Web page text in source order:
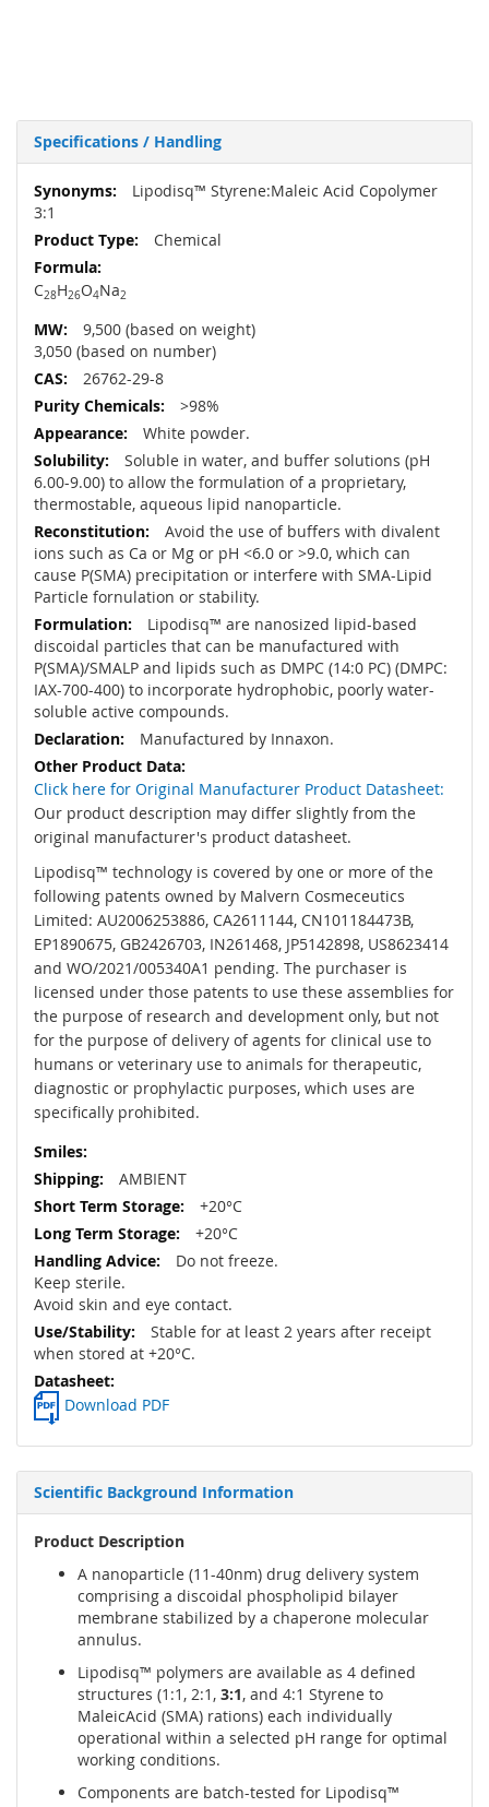
Specifications / Handling
More
Information
Lipodisq™ Styrene:Maleic Acid Copolymer
3:1
Chemical
C28H26O4Na2
9,500 (based on weight)
3,050 (based on number)
26762-29-8
>98%
White powder.
Soluble in water, and buffer solutions (pH
6.00-9.00) to allow the formulation of a proprietary,
thermostable, aqueous lipid nanoparticle.
Avoid the use of buffers with divalent
ions such as Ca or Mg or pH <6.0 or >9.0, which can
cause P(SMA) precipitation or interfere with SMA-Lipid
Particle fornulation or stability.
Lipodisq™ are nanosized lipid-based
discoidal particles that can be manufactured with
P(SMA)/SMALP and lipids such as DMPC (14:0 PC) (DMPC:
IAX-700-400) to incorporate hydrophobic, poorly water-
soluble active compounds.
Manufactured by Innaxon.
Click here for Original Manufacturer Product Datasheet:
Our product description may differ slightly from the
original manufacturer's product datasheet.
Lipodisq™ technology is covered by one or more of the
following patents owned by Malvern Cosmeceutics
Limited: AU2006253886, CA2611144, CN101184473B,
EP1890675, GB2426703, IN261468, JP5142898, US8623414
and WO/2021/005340A1 pending. The purchaser is
licensed under those patents to use these assemblies for
the purpose of research and development only, but not
for the purpose of delivery of agents for clinical use to
humans or veterinary use to animals for therapeutic,
diagnostic or prophylactic purposes, which uses are
specifically prohibited.
AMBIENT
+20°C
+20°C
Do not freeze.
Keep sterile.
Avoid skin and eye contact.
Stable for at least 2 years after receipt
when stored at +20°C.
Download PDF
Scientific Background Information
Product Description
A nanoparticle (11-40nm) drug delivery system
comprising a discoidal phospholipid bilayer
membrane stabilized by a chaperone molecular
annulus.
Lipodisq™ polymers are available as 4 defined
structures (1:1, 2:1, 3:1, and 4:1 Styrene to
MaleicAcid (SMA) rations) each individually
operational within a selected pH range for optimal
working conditions.
Components are batch-tested for Lipodisq™